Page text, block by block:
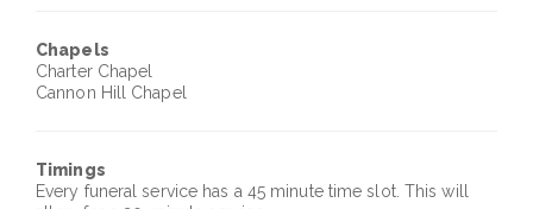
Chapels
Charter Chapel
Cannon Hill Chapel
Timings
Every funeral service has a 45 minute time slot. This will